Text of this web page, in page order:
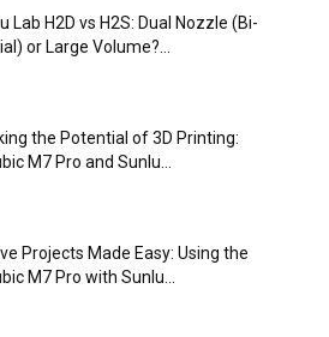
Lab H2D vs H2S: Dual Nozzle (Bi-
or Large Volume?...
the Potential of 3D Printing:
M7 Pro and Sunlu...
Projects Made Easy: Using the
M7 Pro with Sunlu...